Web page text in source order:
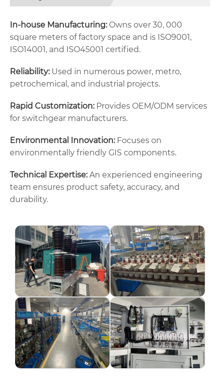
In-house Manufacturing:Owns over 30, 000
square meters of factory space and is ISO9001,
ISO14001, and ISO45001 certified.
Reliability:Used in numerous power, metro,
petrochemical, and industrial projects.
Rapid Customization:Provides OEM/ODM services
for switchgear manufacturers.
Environmental Innovation:Focuses on
environmentally friendly GIS components.
Technical Expertise:An experienced engineering
team ensures product safety, accuracy, and
durability.